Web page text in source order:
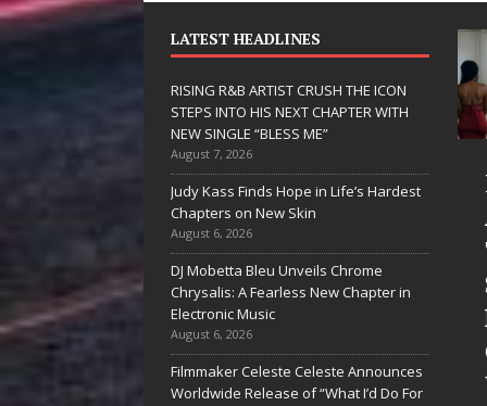
LATEST HEADLINES
RISING R&B ARTIST CRUSH THE ICON
STEPS INTO HIS NEXT CHAPTER WITH
NEW SINGLE “BLESS ME”
August 7, 2026
Judy Kass Finds Hope in Life’s Hardest
Chapters on New Skin
August 6, 2026
DJ Mobetta Bleu Unveils Chrome
Chrysalis: A Fearless New Chapter in
Electronic Music
August 6, 2026
Filmmaker Celeste Celeste Announces
Worldwide Release of “What I’d Do For
JD Hinton
Delivers a Hug
in Song Form
on
Heartwarming
Anthem “Love
Needs A
THE
HIS
WITH